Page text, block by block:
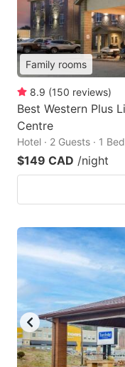
Family rooms
8.9 (150 reviews)
Best Western Plus
Centre
Hotel · 2 Guests · 1
$149 CAD /night